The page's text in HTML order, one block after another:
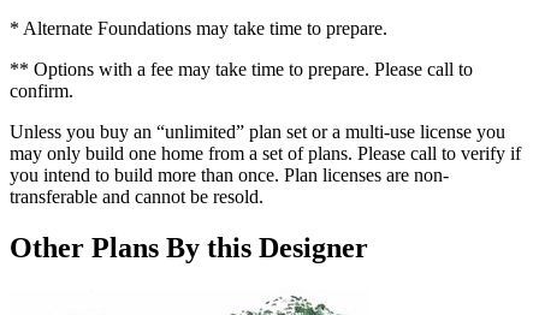
* Alternate Foundations may take time to prepare.
** Options with a fee may take time to prepare. Please call to
confirm.
Unless you buy an “unlimited” plan set or a multi-use license you
may only build one home from a set of plans. Please call to verify if
you intend to build more than once. Plan licenses are non-
transferable and cannot be resold.
Other Plans By this Designer